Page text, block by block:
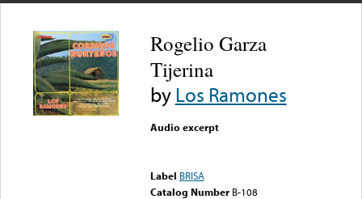
Rogelio Garza
Tijerina
byLos Ramones
Audio excerpt
Label BRISA
Catalog Number B-108